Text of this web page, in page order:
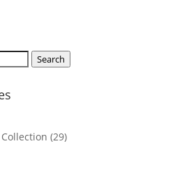
Search
(29)